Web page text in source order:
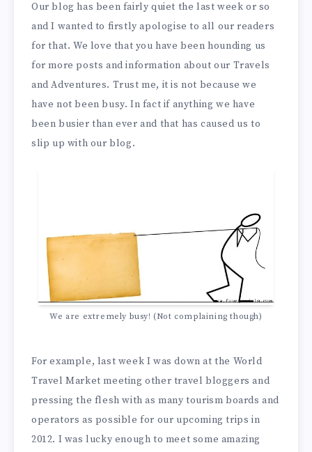
Our blog has been fairly quiet the last week or so
and I wanted to firstly apologise to all our readers
for that. We love that you have been hounding us
for more posts and information about our Travels
and Adventures. Trust me, it is not because we
have not been busy. In fact if anything we have
been busier than ever and that has caused us to
slip up with our blog.
We are extremely busy! (Not complaining though)
For example, last week I was down at the World
Travel Market meeting other travel bloggers and
pressing the flesh with as many tourism boards and
operators as possible for our upcoming trips in
2012. I was lucky enough to meet some amazing